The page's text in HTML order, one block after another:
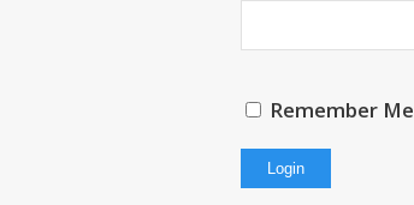
Remember Me